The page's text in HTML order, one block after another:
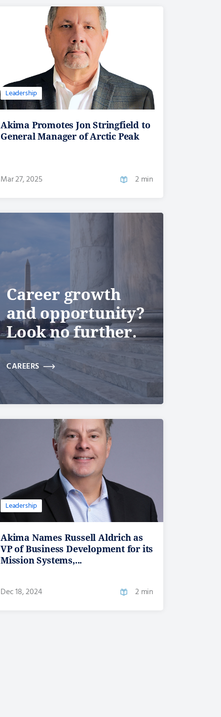
Leadership
Akima Promotes Jon Stringfield to
General Manager of Arctic Peak
Mar 27, 2025 2 min
Career growth
and opportunity?
Look no further.
CAREERS
Leadership
Akima Names Russell Aldrich as
VP of Business Development for its
Mission Systems,...
Dec 18, 2024 2 min